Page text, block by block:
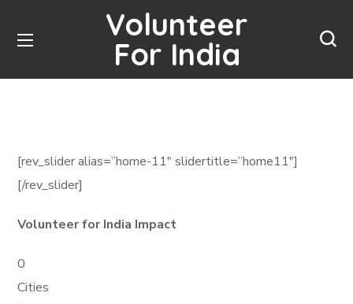
Volunteer
For India
[rev_slider alias=”home-11″ slidertitle=”home11″]
[/rev_slider]
Volunteer for India Impact
0
Cities